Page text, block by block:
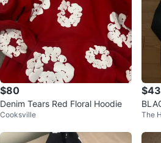
$80
Denim Tears Red Floral Hoodie
Cooksville
$43
🔥
The